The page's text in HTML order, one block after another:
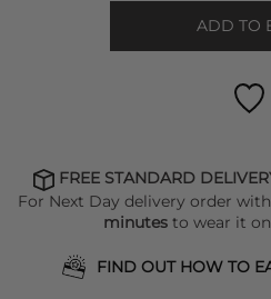
ADD TO
FREE STANDARD
For Next Day delivery order
minutes to wear it on
FIND OUT HOW TO